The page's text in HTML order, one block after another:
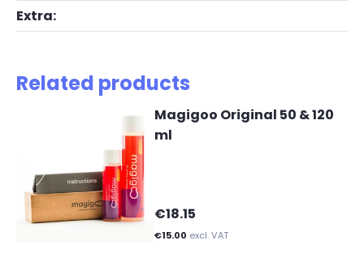
Extra:
Related products
Magigoo Original 50 & 120
ml
€18.15
€15.00 excl. VAT